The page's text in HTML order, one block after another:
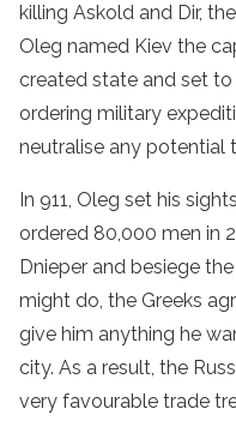
killing Askold and Dir,
Oleg named Kiev the
created state and set
ordering military
neutralise any potential
In 911, Oleg set his
ordered 80,000 men in
Dnieper and besiege
might do, the Greeks
give him anything he
city. As a result, the
very favourable trade